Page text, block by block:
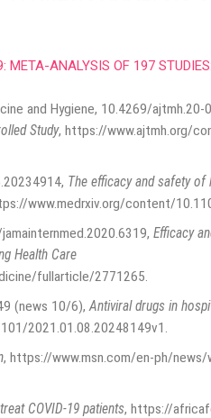
META-ANALYSIS OF 197 STUDIES
and Hygiene, 10.4269/ajtmh.20-
Study, https://www.ajtmh.org/
, The efficacy and safety of
www.medrxiv.org/content/
, Efficacy
Health Care
fullarticle/2771265
(news 10/6), Antiviral drugs in
2021.01.08.20248149v1
, https://www.msn.com/en-ph/news/
COVID-19 patients, https://